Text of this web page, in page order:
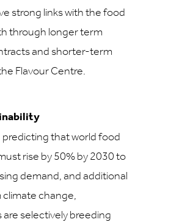
strong links with the food
through longer term
and shorter-term
Flavour Centre.
predicting that world food
rise by 50% by 2030 to
demand, and additional
change,
selectively breeding